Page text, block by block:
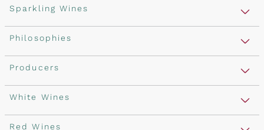
Sparkling Wines
Sparkling Wines
Rosé Sparkling Wine
Franciacorta
Cartizze
Philosophies
Vegan Friendly
Orange Wine
Macerated on grape peel
Producers
Antinori
Ornellaia
White Wines
Assyrtiko
Red Wines